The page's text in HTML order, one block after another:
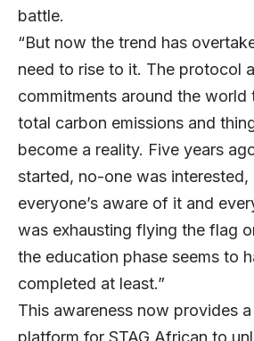
battle.
“But now the trend has
need to rise to it. The protocol
commitments around the world
total carbon emissions and
become a reality. Five years
started, no-one was interested,
everyone’s aware of it and
was exhausting flying the flag
the education phase seems to
completed at least.”
This awareness now provides
platform for STAG African to